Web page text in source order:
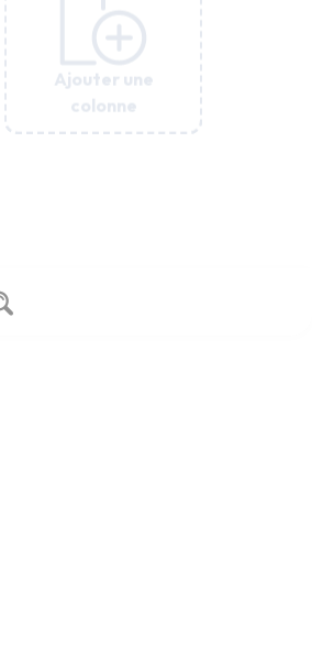
Ajouter une
colonne
Ajouter une
colonne
Ajouter une
colonne
Ajouter une
colonne
Ajouter une
colonne